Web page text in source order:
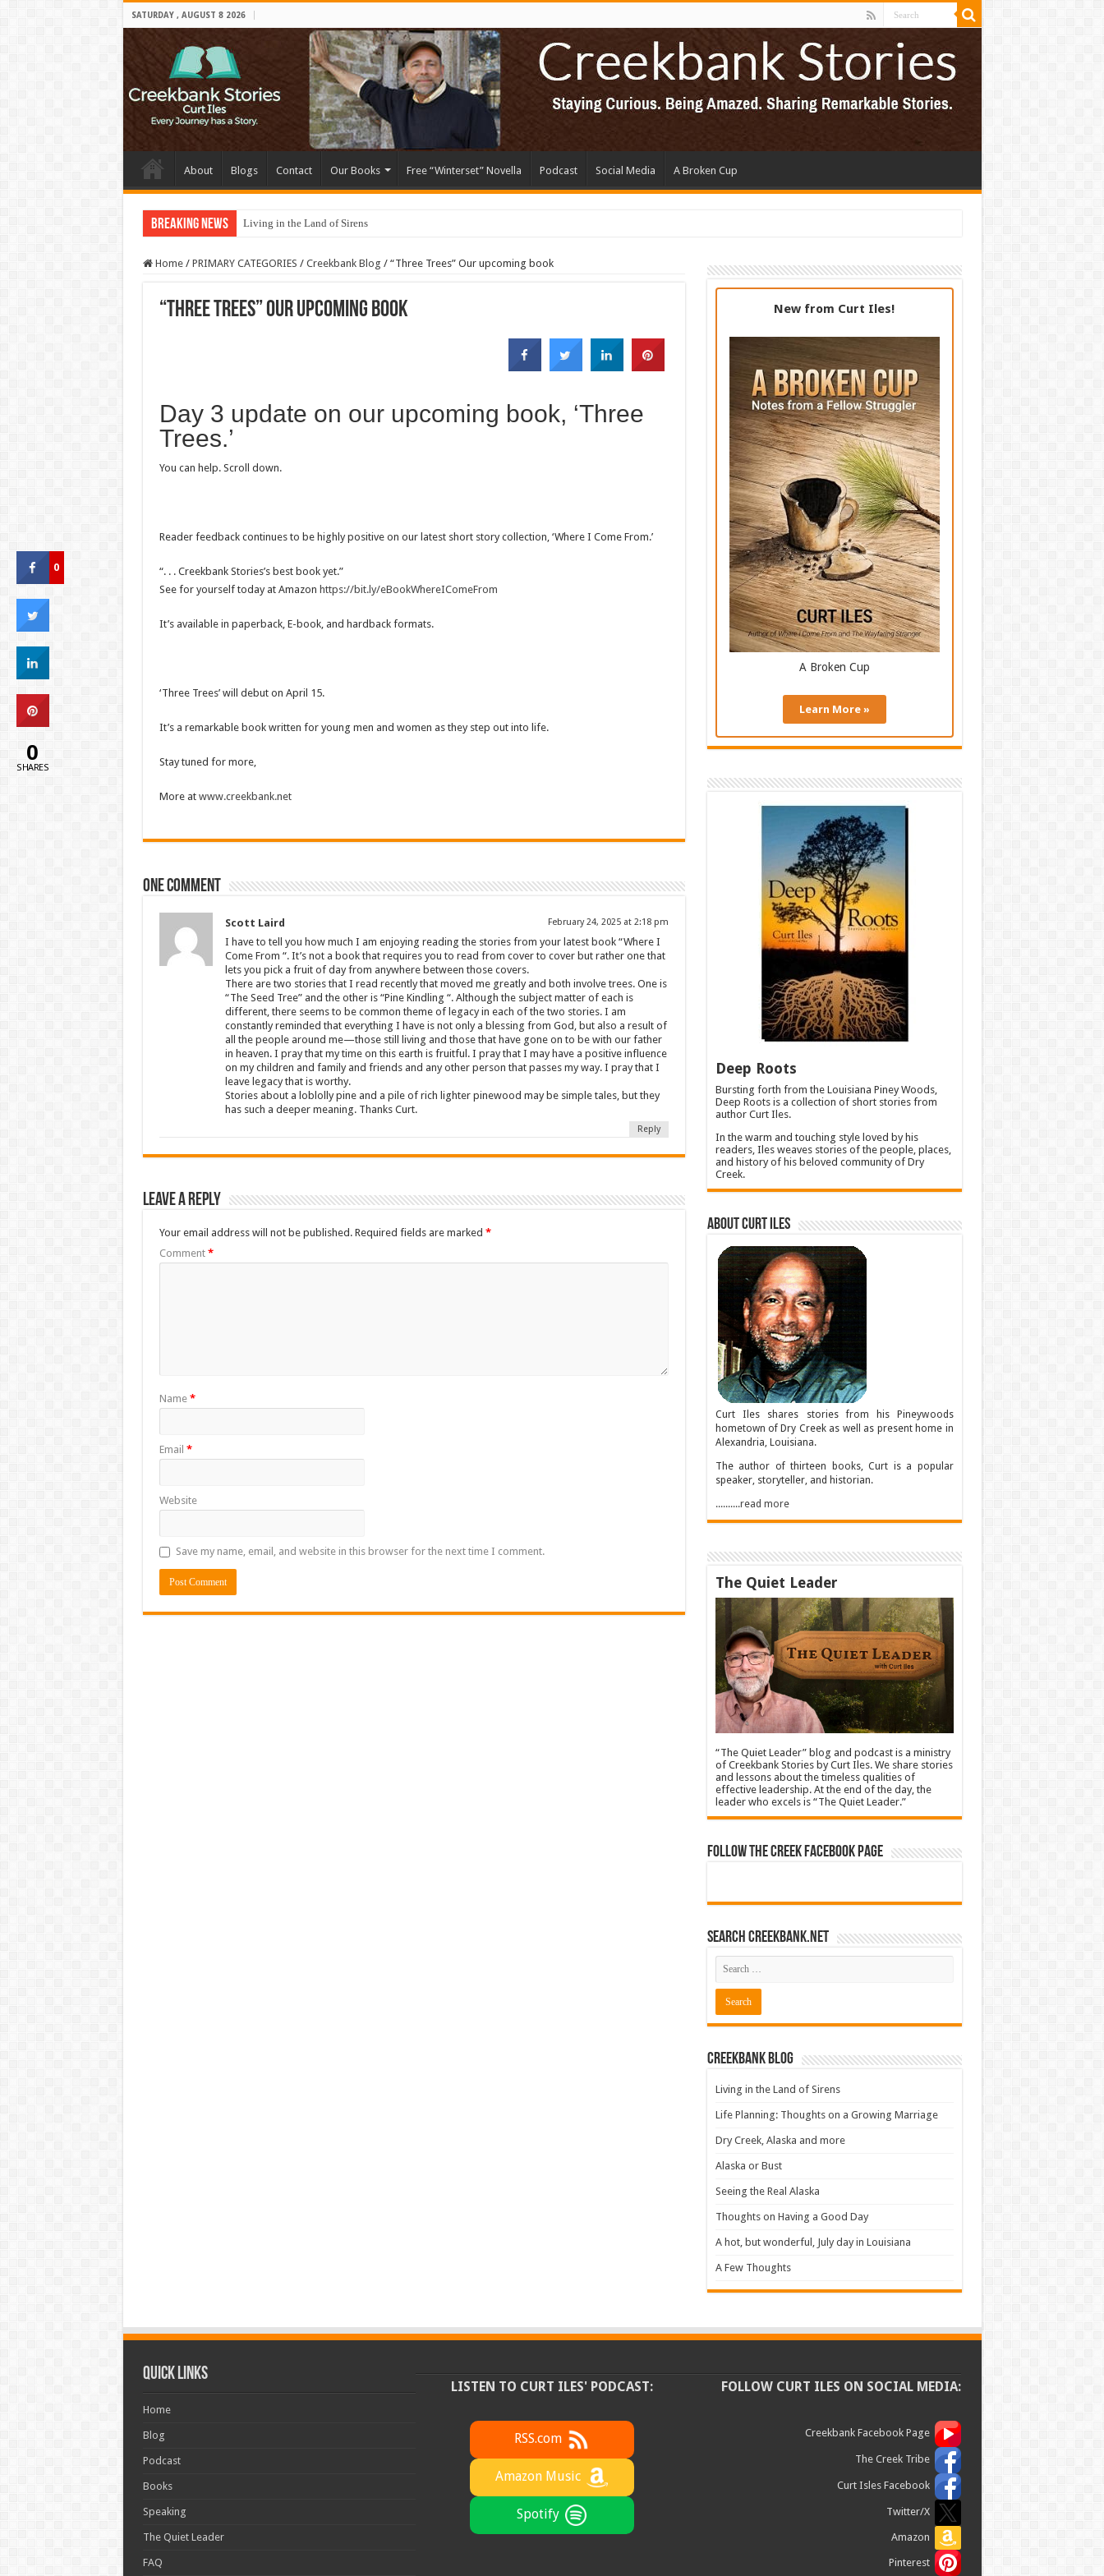
SATURDAY , AUGUST 8 2026
About Blogs Contact Our Books Free “Winterset” Novella Podcast Social Media A Broken Cup
Breaking News Living in the Land of Sirens
Home / PRIMARY CATEGORIES / Creekbank Blog / “Three Trees” Our upcoming book
“Three Trees” Our upcoming book
Day 3 update on our upcoming book, ‘Three
Trees.’
You can help. Scroll down.
Reader feedback continues to be highly positive on our latest short story collection, ‘Where I Come From.’
“. . . Creekbank Stories’s best book yet.”
See for yourself today at Amazon https://bit.ly/eBookWhereIComeFrom
It’s available in paperback, E-book, and hardback formats.
‘Three Trees’ will debut on April 15.
It’s a remarkable book written for young men and women as they step out into life.
Stay tuned for more,
More at www.creekbank.net
One comment
Scott Laird February 24, 2025 at 2:18 pm
I have to tell you how much I am enjoying reading the stories from your latest book “Where I
Come From “. It’s not a book that requires you to read from cover to cover but rather one that
lets you pick a fruit of day from anywhere between those covers.
There are two stories that I read recently that moved me greatly and both involve trees. One is
“The Seed Tree” and the other is “Pine Kindling “. Although the subject matter of each is
different, there seems to be common theme of legacy in each of the two stories. I am
constantly reminded that everything I have is not only a blessing from God, but also a result of
all the people around me—those still living and those that have gone on to be with our father
in heaven. I pray that my time on this earth is fruitful. I pray that I may have a positive influence
on my children and family and friends and any other person that passes my way. I pray that I
leave legacy that is worthy.
Stories about a loblolly pine and a pile of rich lighter pinewood may be simple tales, but they
has such a deeper meaning. Thanks Curt.
Reply
Leave a Reply
Your email address will not be published. Required fields are marked *
Comment *
Name *
Email *
Website
Save my name, email, and website in this browser for the next time I comment.
New from Curt Iles!
A Broken Cup
Learn More »
Deep Roots
Bursting forth from the Louisiana Piney Woods,
Deep Roots is a collection of short stories from
author Curt Iles.
In the warm and touching style loved by his
readers, Iles weaves stories of the people, places,
and history of his beloved community of Dry
Creek.
About Curt Iles
Curt Iles shares stories from his Pineywoods
hometown of Dry Creek as well as present home in
Alexandria, Louisiana.
The author of thirteen books, Curt is a popular
speaker, storyteller, and historian.
..........read more
The Quiet Leader
“The Quiet Leader” blog and podcast is a ministry
of Creekbank Stories by Curt Iles. We share stories
and lessons about the timeless qualities of
effective leadership. At the end of the day, the
leader who excels is “The Quiet Leader.”
Follow The Creek Facebook Page
Search CreekBank.net
Creekbank Blog
Living in the Land of Sirens
Life Planning: Thoughts on a Growing Marriage
Dry Creek, Alaska and more
Alaska or Bust
Seeing the Real Alaska
Thoughts on Having a Good Day
A hot, but wonderful, July day in Louisiana
A Few Thoughts
Quick Links
Home
Blog
Podcast
Books
Speaking
The Quiet Leader
FAQ
LISTEN TO CURT ILES' PODCAST:
RSS.com
Amazon Music
Spotify
FOLLOW CURT ILES ON SOCIAL MEDIA:
Creekbank Facebook Page
The Creek Tribe
Curt Isles Facebook
Twitter/X
Amazon
Pinterest
0
0
SHARES